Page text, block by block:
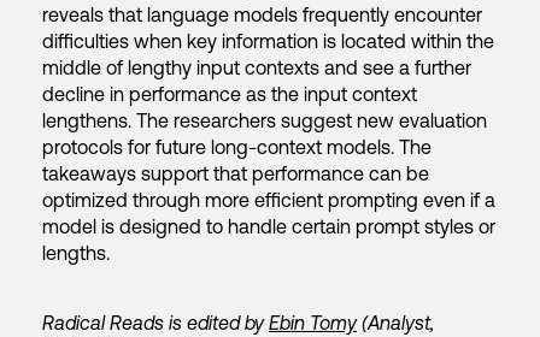
reveals that language models frequently encounter
difficulties when key information is located within the
middle of lengthy input contexts and see a further
decline in performance as the input context
lengthens. The researchers suggest new evaluation
protocols for future long-context models. The
takeaways support that performance can be
optimized through more efficient prompting even if a
model is designed to handle certain prompt styles or
lengths.
Radical Reads is edited byEbin Tomy(Analyst,